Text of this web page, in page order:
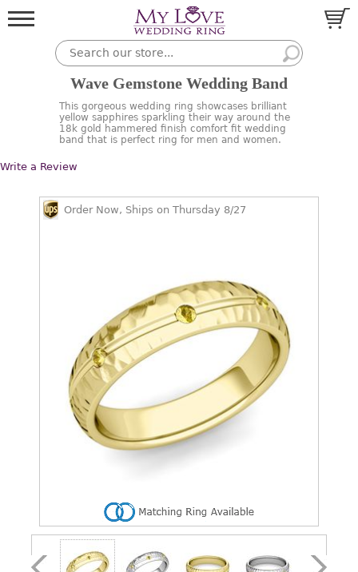
Wave Gemstone Wedding Band
This gorgeous wedding ring showcases brilliant
yellow sapphires sparkling their way around the
18k gold hammered finish comfort fit wedding
band that is perfect ring for men and women.
Write a Review
Order Now, Ships on Thursday 8/27